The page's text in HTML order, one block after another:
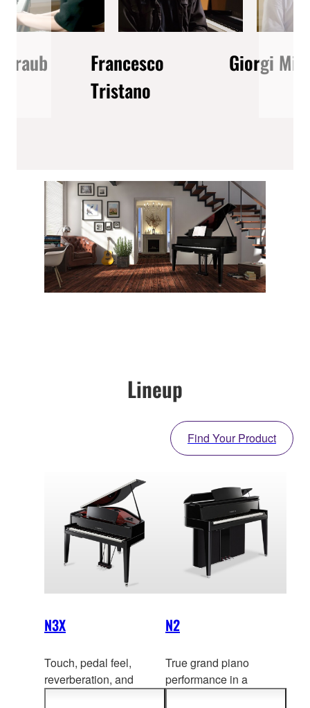
Francesco
Tristano
Giorgi
Lineup
Find Your Product
N3X
Touch, pedal feel,
reverberation, and
N2
True grand piano
performance in a